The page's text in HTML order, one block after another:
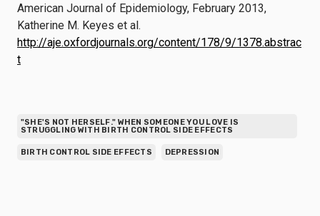
American Journal of Epidemiology, February 2013,
Katherine M. Keyes et al.
http://aje.oxfordjournals.org/content/178/9/1378.abstrac
t
"SHE'S NOT HERSELF." WHEN SOMEONE YOU LOVE IS
STRUGGLING WITH BIRTH CONTROL SIDE EFFECTS
BIRTH CONTROL SIDE EFFECTS DEPRESSION